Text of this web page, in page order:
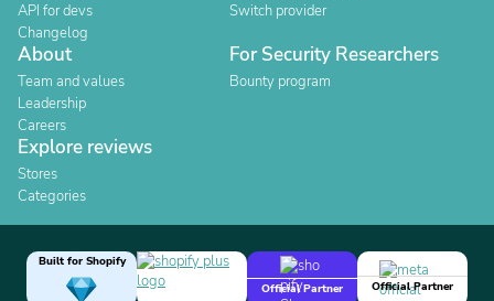
API for devs
Changelog
Switch provider
About
Team and values
Leadership
Careers
For Security Researchers
Bounty program
Explore reviews
Stores
Categories
Built for Shopify
Official Partner
Official Partner